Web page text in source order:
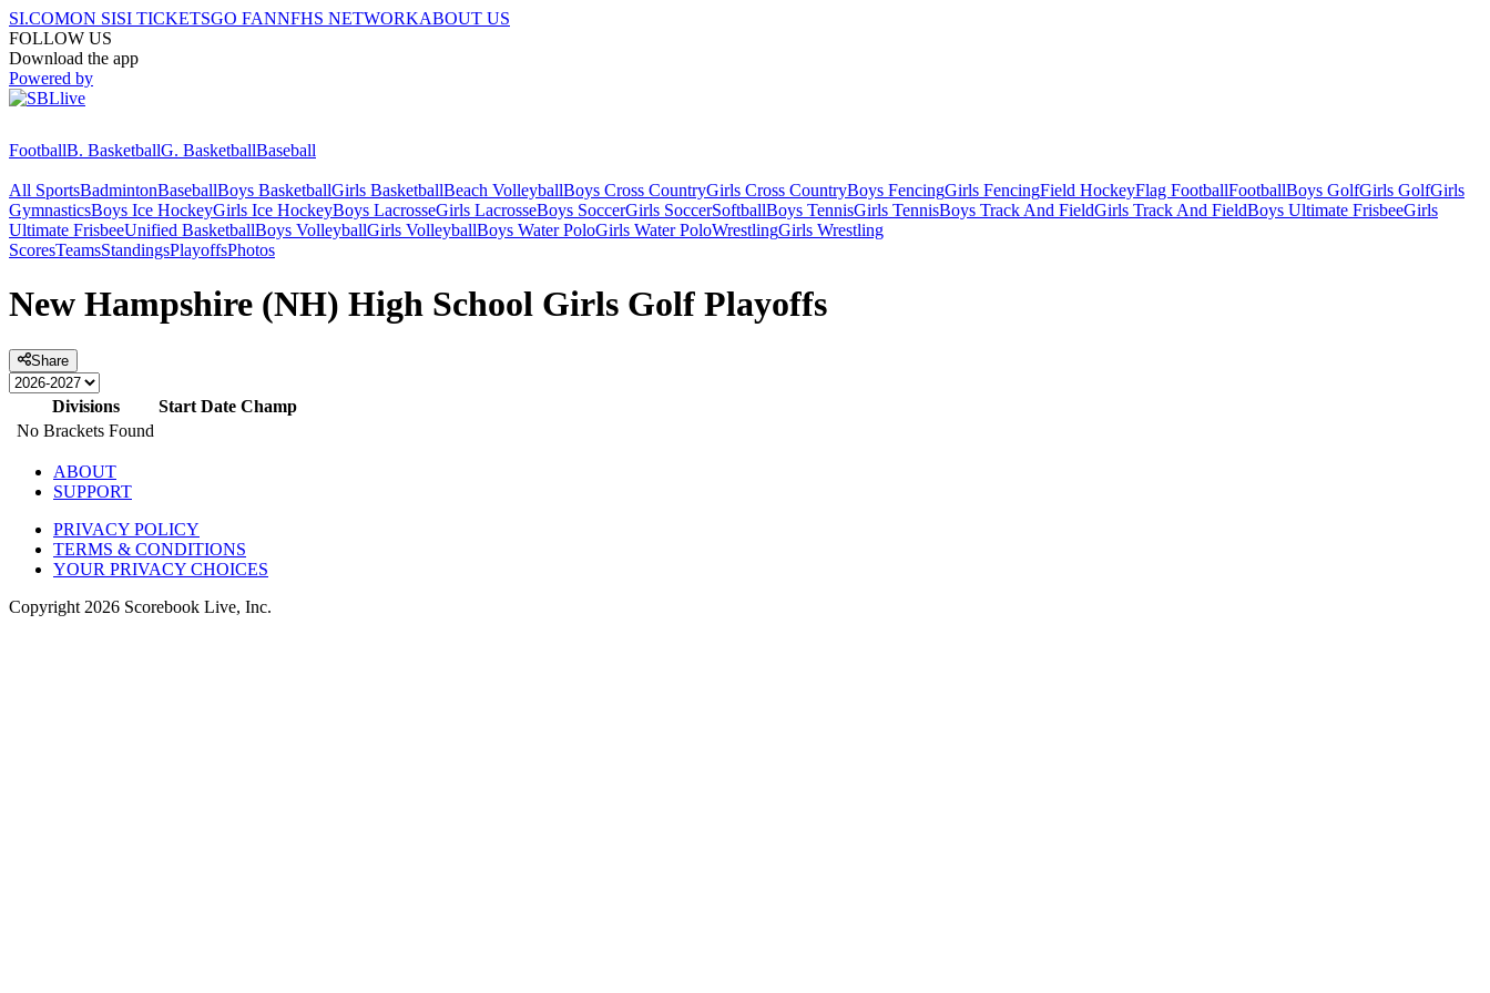
SI.COMON SISI TICKETSGO FANNFHS NETWORKABOUT US
FOLLOW US
Download the app
Powered by
FootballB. BasketballG. BasketballBaseball
All SportsBadmintonBaseballBoys BasketballGirls BasketballBeach VolleyballBoys Cross CountryGirls Cross CountryBoys FencingGirls FencingField HockeyFlag FootballFootballBoys GolfGirls GolfGirls
GymnasticsBoys Ice HockeyGirls Ice HockeyBoys LacrosseGirls LacrosseBoys SoccerGirls SoccerSoftballBoys TennisGirls TennisBoys Track And FieldGirls Track And FieldBoys Ultimate FrisbeeGirls
Ultimate FrisbeeUnified BasketballBoys VolleyballGirls VolleyballBoys Water PoloGirls Water PoloWrestlingGirls Wrestling
ScoresTeamsStandingsPlayoffsPhotos
New Hampshire (NH) High School Girls Golf Playoffs
Share
Divisions Start Date Champ
No Brackets Found
ABOUT
SUPPORT
PRIVACY POLICY
TERMS & CONDITIONS
YOUR PRIVACY CHOICES
Copyright 2026 Scorebook Live, Inc.